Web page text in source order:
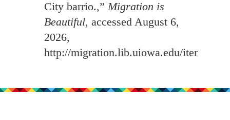
City barrio.,”Migration is
Beautiful, accessed August 6,
2026,
http://migration.lib.uiowa.edu/items/